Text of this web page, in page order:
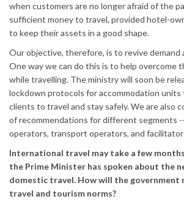
when customers are no longer afraid of the
sufficient money to travel, provided hotel-
to keep their assets in a good shape.
Our objective, therefore, is to revive demand
One way we can do this is to help overcome
while travelling. The ministry will soon be
lockdown protocols for accommodation
clients to travel and stay safely. We are also
of recommendations for different segments
operators, transport operators, and
International travel may take a few
the Prime Minister has spoken about the
domestic travel. How will the government
travel and tourism norms?